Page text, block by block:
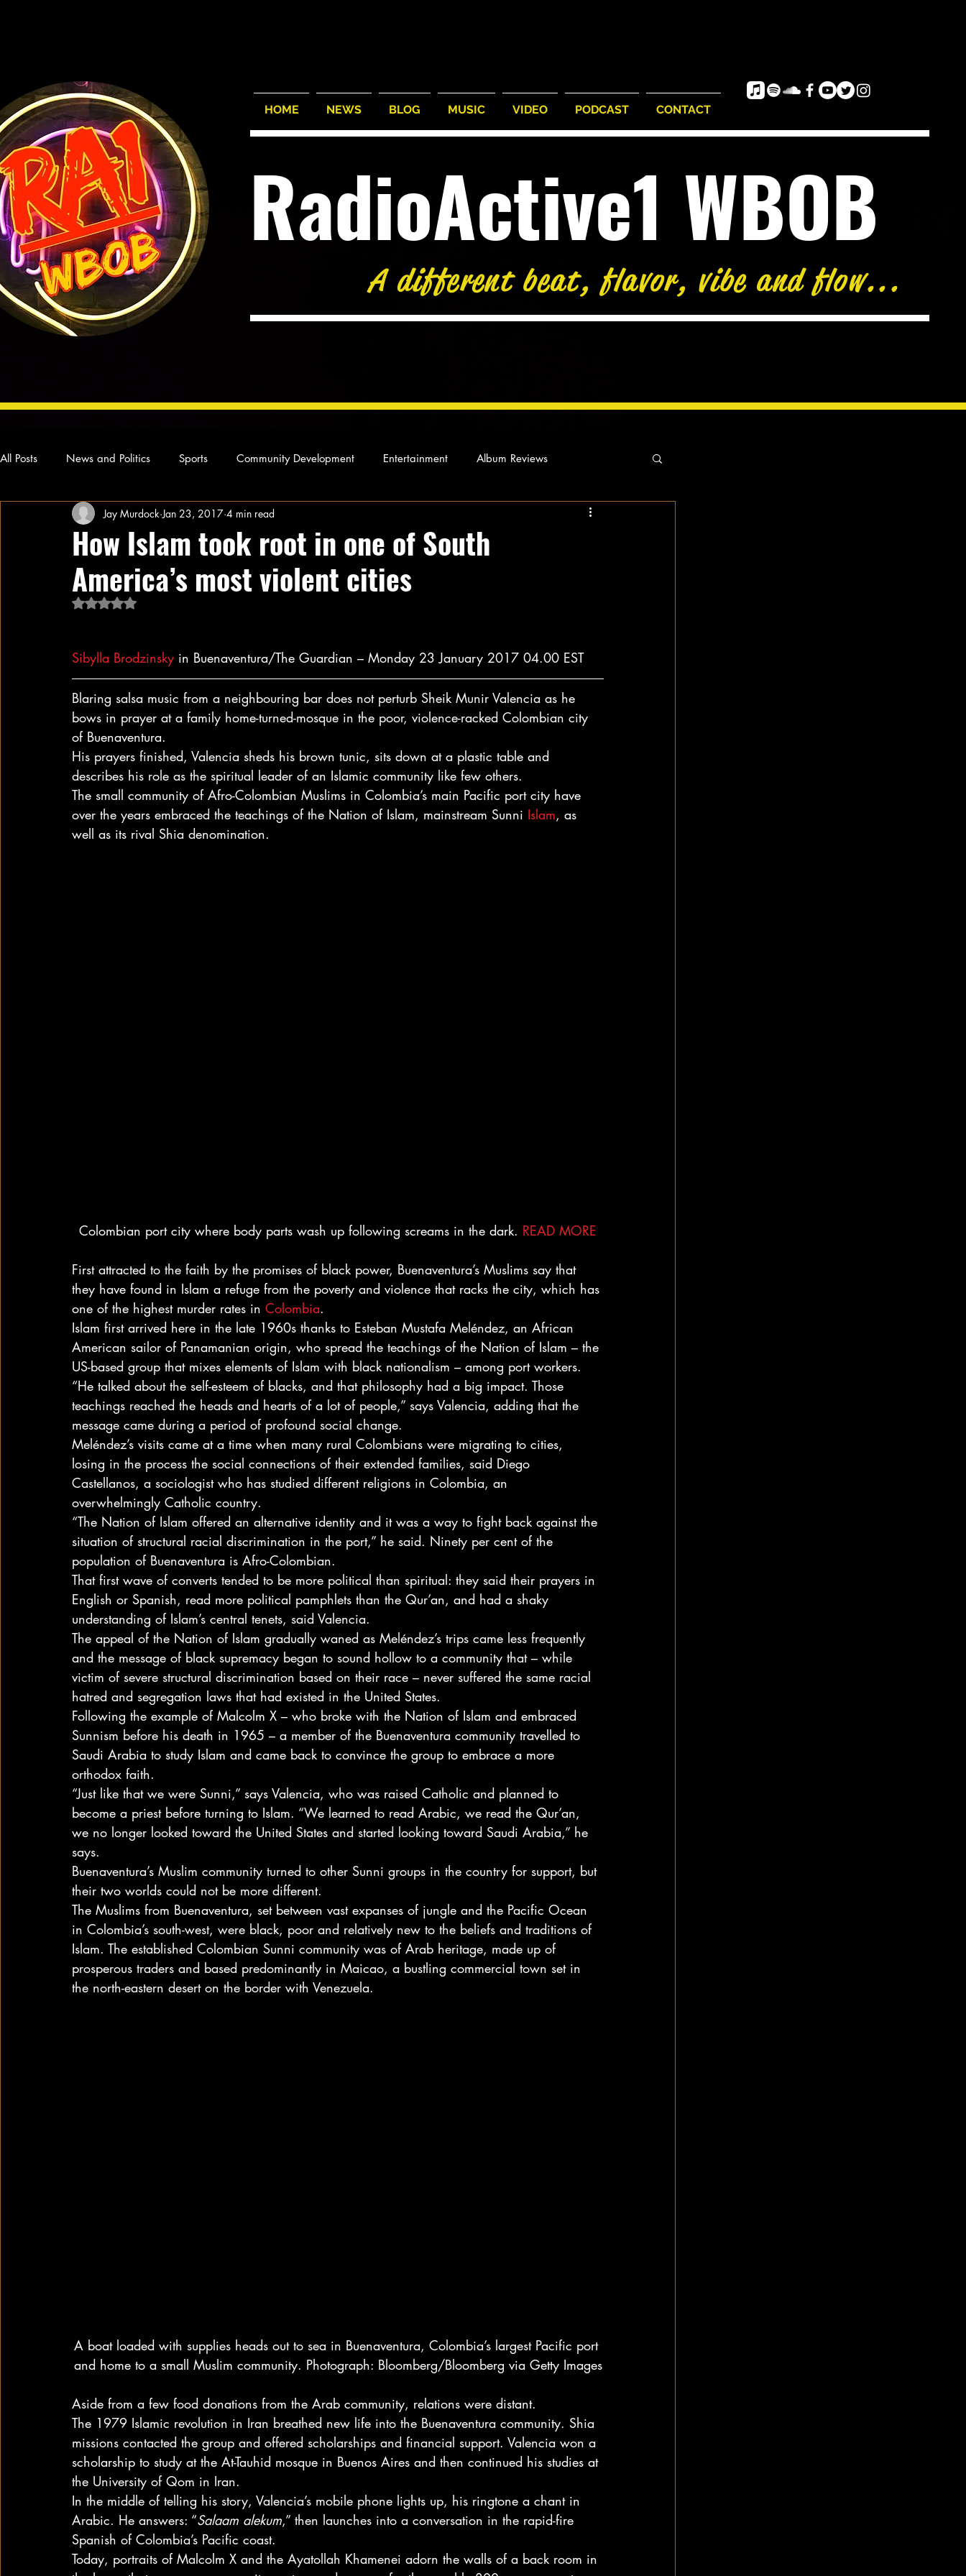
HOME NEWS BLOG MUSIC VIDEO PODCAST CONTACT
RadioActive1 WBOB
A different beat, flavor, vibe and flow...
All Posts News and Politics Sports Community Development Entertainment Album Reviews
Concert Reviews Poetry and Prose From Ten's Pen Our Story
Ideas and Opinions Technology Local News Local News
How Islam took root in one of South
America’s most violent cities
Jay Murdock Jan 23, 2017 4 min read
Rated NaN out of 5 stars.
Sibylla Brodzinsky in Buenaventura/The Guardian – Monday 23 January 2017 04.00 EST
Blaring salsa music from a neighbouring bar does not perturb Sheik Munir Valencia as he
bows in prayer at a family home-turned-mosque in the poor, violence-racked Colombian city
of Buenaventura.
His prayers finished, Valencia sheds his brown tunic, sits down at a plastic table and
describes his role as the spiritual leader of an Islamic community like few others.
The small community of Afro-Colombian Muslims in Colombia’s main Pacific port city have
over the years embraced the teachings of the Nation of Islam, mainstream Sunni Islam, as
well as its rival Shia denomination.
Colombian port city where body parts wash up following screams in the dark. READ MORE
First attracted to the faith by the promises of black power, Buenaventura’s Muslims say that
they have found in Islam a refuge from the poverty and violence that racks the city, which has
one of the highest murder rates in Colombia.
Islam first arrived here in the late 1960s thanks to Esteban Mustafa Meléndez, an African
American sailor of Panamanian origin, who spread the teachings of the Nation of Islam – the
US-based group that mixes elements of Islam with black nationalism – among port workers.
“He talked about the self-esteem of blacks, and that philosophy had a big impact. Those
teachings reached the heads and hearts of a lot of people,” says Valencia, adding that the
message came during a period of profound social change.
Meléndez’s visits came at a time when many rural Colombians were migrating to cities,
losing in the process the social connections of their extended families, said Diego
Castellanos, a sociologist who has studied different religions in Colombia, an
overwhelmingly Catholic country.
“The Nation of Islam offered an alternative identity and it was a way to fight back against the
situation of structural racial discrimination in the port,” he said. Ninety per cent of the
population of Buenaventura is Afro-Colombian.
That first wave of converts tended to be more political than spiritual: they said their prayers in
English or Spanish, read more political pamphlets than the Qur’an, and had a shaky
understanding of Islam’s central tenets, said Valencia.
The appeal of the Nation of Islam gradually waned as Meléndez’s trips came less frequently
and the message of black supremacy began to sound hollow to a community that – while
victim of severe structural discrimination based on their race – never suffered the same racial
hatred and segregation laws that had existed in the United States.
Following the example of Malcolm X – who broke with the Nation of Islam and embraced
Sunnism before his death in 1965 – a member of the Buenaventura community travelled to
Saudi Arabia to study Islam and came back to convince the group to embrace a more
orthodox faith.
“Just like that we were Sunni,” says Valencia, who was raised Catholic and planned to
become a priest before turning to Islam. “We learned to read Arabic, we read the Qur’an,
we no longer looked toward the United States and started looking toward Saudi Arabia,” he
says.
Buenaventura’s Muslim community turned to other Sunni groups in the country for support, but
their two worlds could not be more different.
The Muslims from Buenaventura, set between vast expanses of jungle and the Pacific Ocean
in Colombia’s south-west, were black, poor and relatively new to the beliefs and traditions of
Islam. The established Colombian Sunni community was of Arab heritage, made up of
prosperous traders and based predominantly in Maicao, a bustling commercial town set in
the north-eastern desert on the border with Venezuela.
A boat loaded with supplies heads out to sea in Buenaventura, Colombia’s largest Pacific port
and home to a small Muslim community. Photograph: Bloomberg/Bloomberg via Getty Images
Aside from a few food donations from the Arab community, relations were distant.
The 1979 Islamic revolution in Iran breathed new life into the Buenaventura community. Shia
missions contacted the group and offered scholarships and financial support. Valencia won a
scholarship to study at the At-Tauhid mosque in Buenos Aires and then continued his studies at
the University of Qom in Iran.
In the middle of telling his story, Valencia’s mobile phone lights up, his ringtone a chant in
Arabic. He answers: “Salaam alekum,” then launches into a conversation in the rapid-fire
Spanish of Colombia’s Pacific coast.
Today, portraits of Malcolm X and the Ayatollah Khamenei adorn the walls of a back room in